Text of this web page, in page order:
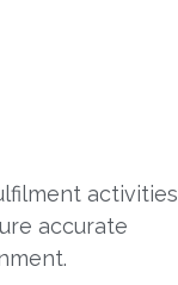
activities
accurate